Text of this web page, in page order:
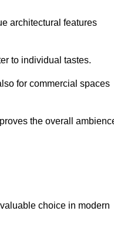
architectural features
to individual tastes.
for commercial spaces
the overall
choice in modern